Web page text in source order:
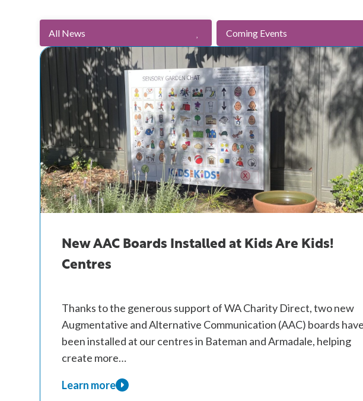
All News Coming Events
New AAC Boards Installed at Kids Are Kids!
Centres
Thanks to the generous support of WA Charity Direct, two new
Augmentative and Alternative Communication (AAC) boards have
been installed at our centres in Bateman and Armadale, helping
create more…
Learn more
about